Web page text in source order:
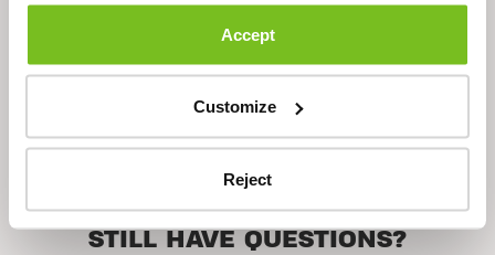
Accept
Customize
Reject
The closed pull spout does not leak
STILL HAVE QUESTIONS?